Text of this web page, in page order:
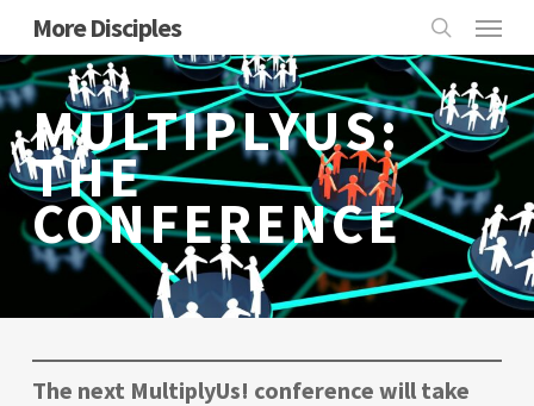
Skip
to
main
content
More Disciples
search
Menu
MULTIPLYUS:
THE
CONFERENCE
The next MultiplyUs! conference will take